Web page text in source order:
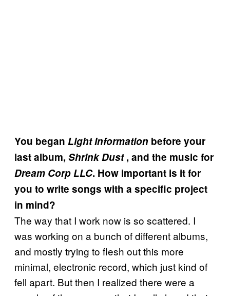
You began Light Information before your
last album, Shrink Dust, and the music for
Dream Corp LLC. How important is it for
you to write songs with a specific project
in mind?
The way that I work now is so scattered. I
was working on a bunch of different albums,
and mostly trying to flesh out this more
minimal, electronic record, which just kind of
fell apart. But then I realized there were a